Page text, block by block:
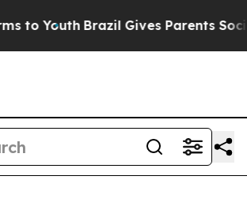
Youth Brazil Gives Parents Social